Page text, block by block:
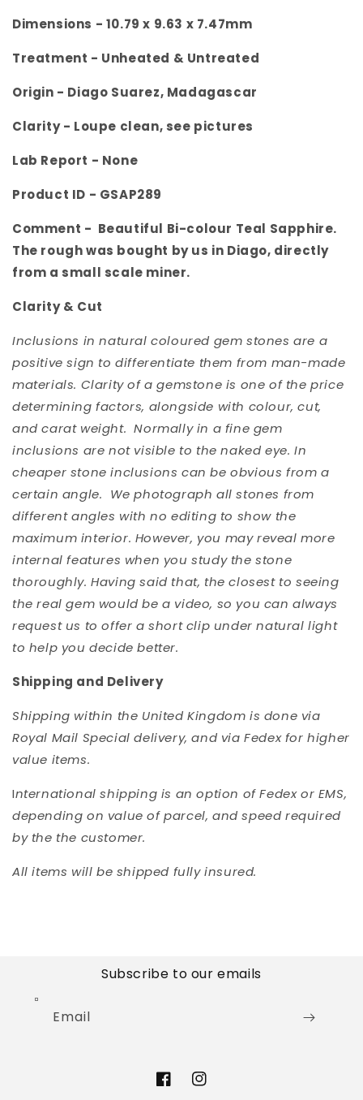
Dimensions - 10.79 x 9.63 x 7.47mm
Treatment - Unheated & Untreated
Origin - Diago Suarez, Madagascar
Clarity - Loupe clean, see pictures
Lab Report - None
Product ID - GSAP289
Comment - Beautiful Bi-colour Teal Sapphire.
The rough was bought by us in Diago, directly
from a small scale miner.
Clarity & Cut
Inclusions in natural coloured gem stones are a
positive sign to differentiate them from man-made
materials. Clarity of a gemstone is one of the price
determining factors, alongside with colour, cut,
and carat weight. Normally in a fine gem
inclusions are not visible to the naked eye. In
cheaper stone inclusions can be obvious from a
certain angle. We photograph all stones from
different angles with no editing to show the
maximum interior. However, you may reveal more
internal features when you study the stone
thoroughly. Having said that, the closest to seeing
the real gem would be a video, so you can always
request us to offer a short clip under natural light
to help you decide better.
Shipping and Delivery
Shipping within the United Kingdom is done via
Royal Mail Special delivery, and via Fedex for higher
value items.
International shipping is an option of Fedex or EMS,
depending on value of parcel, and speed required
by the the customer.
All items will be shipped fully insured.
Subscribe to our emails
Email
FacebookInstagram